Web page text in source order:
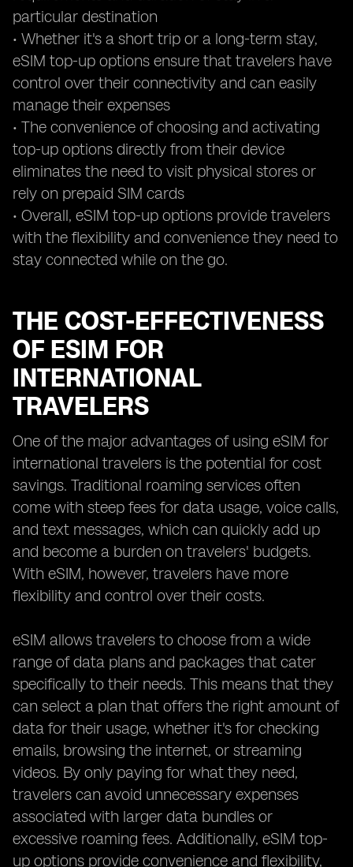
particular destination
• Whether it's a short trip or a long-term stay,
eSIM top-up options ensure that travelers have
control over their connectivity and can easily
manage their expenses
• The convenience of choosing and activating
top-up options directly from their device
eliminates the need to visit physical stores or
rely on prepaid SIM cards
• Overall, eSIM top-up options provide travelers
with the flexibility and convenience they need to
stay connected while on the go.
THE COST-EFFECTIVENESS
OF ESIM FOR
INTERNATIONAL
TRAVELERS
One of the major advantages of using eSIM for
international travelers is the potential for cost
savings. Traditional roaming services often
come with steep fees for data usage, voice calls,
and text messages, which can quickly add up
and become a burden on travelers' budgets.
With eSIM, however, travelers have more
flexibility and control over their costs.
eSIM allows travelers to choose from a wide
range of data plans and packages that cater
specifically to their needs. This means that they
can select a plan that offers the right amount of
data for their usage, whether it's for checking
emails, browsing the internet, or streaming
videos. By only paying for what they need,
travelers can avoid unnecessary expenses
associated with larger data bundles or
excessive roaming fees. Additionally, eSIM top-
up options provide convenience and flexibility,